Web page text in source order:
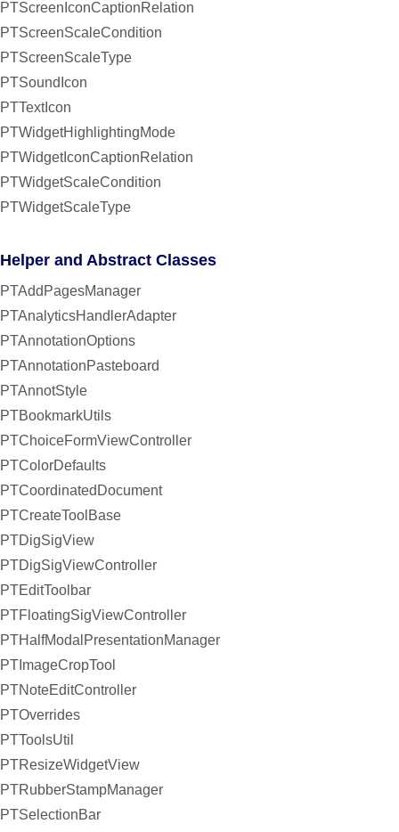
PTScreenIconCaptionRelation
PTScreenScaleCondition
PTScreenScaleType
PTSoundIcon
PTTextIcon
PTWidgetHighlightingMode
PTWidgetIconCaptionRelation
PTWidgetScaleCondition
PTWidgetScaleType
Helper and Abstract Classes
PTAddPagesManager
PTAnalyticsHandlerAdapter
PTAnnotationOptions
PTAnnotationPasteboard
PTAnnotStyle
PTBookmarkUtils
PTChoiceFormViewController
PTColorDefaults
PTCoordinatedDocument
PTCreateToolBase
PTDigSigView
PTDigSigViewController
PTEditToolbar
PTFloatingSigViewController
PTHalfModalPresentationManager
PTImageCropTool
PTNoteEditController
PTOverrides
PTToolsUtil
PTResizeWidgetView
PTRubberStampManager
PTSelectionBar